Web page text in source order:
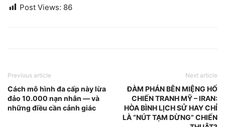
Post Views: 86
Previous article
Cách mô hình đa cấp này lừa
đảo 10.000 nạn nhân — và
những điều cần cảnh giác
Next article
ĐÀM PHÁN BÊN MIỆNG HỐ
CHIẾN TRANH MỸ – IRAN:
HÒA BÌNH LỊCH SỬ HAY CHỈ
LÀ “NÚT TẠM DỪNG” CHIẾN